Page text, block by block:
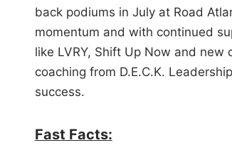
back podiums in July at Road
momentum and with continued
like LVRY, Shift Up Now and new
coaching from D.E.C.K.
success.
Fast Facts: